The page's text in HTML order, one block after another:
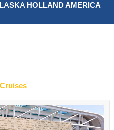
HOLLAND AMERICA